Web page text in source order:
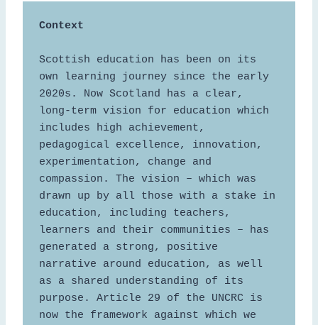
Context
Scottish education has been on its
own learning journey since the early
2020s. Now Scotland has a clear,
long-term vision for education which
includes high achievement,
pedagogical excellence, innovation,
experimentation, change and
compassion. The vision – which was
drawn up by all those with a stake in
education, including teachers,
learners and their communities – has
generated a strong, positive
narrative around education, as well
as a shared understanding of its
purpose. Article 29 of the UNCRC is
now the framework against which we